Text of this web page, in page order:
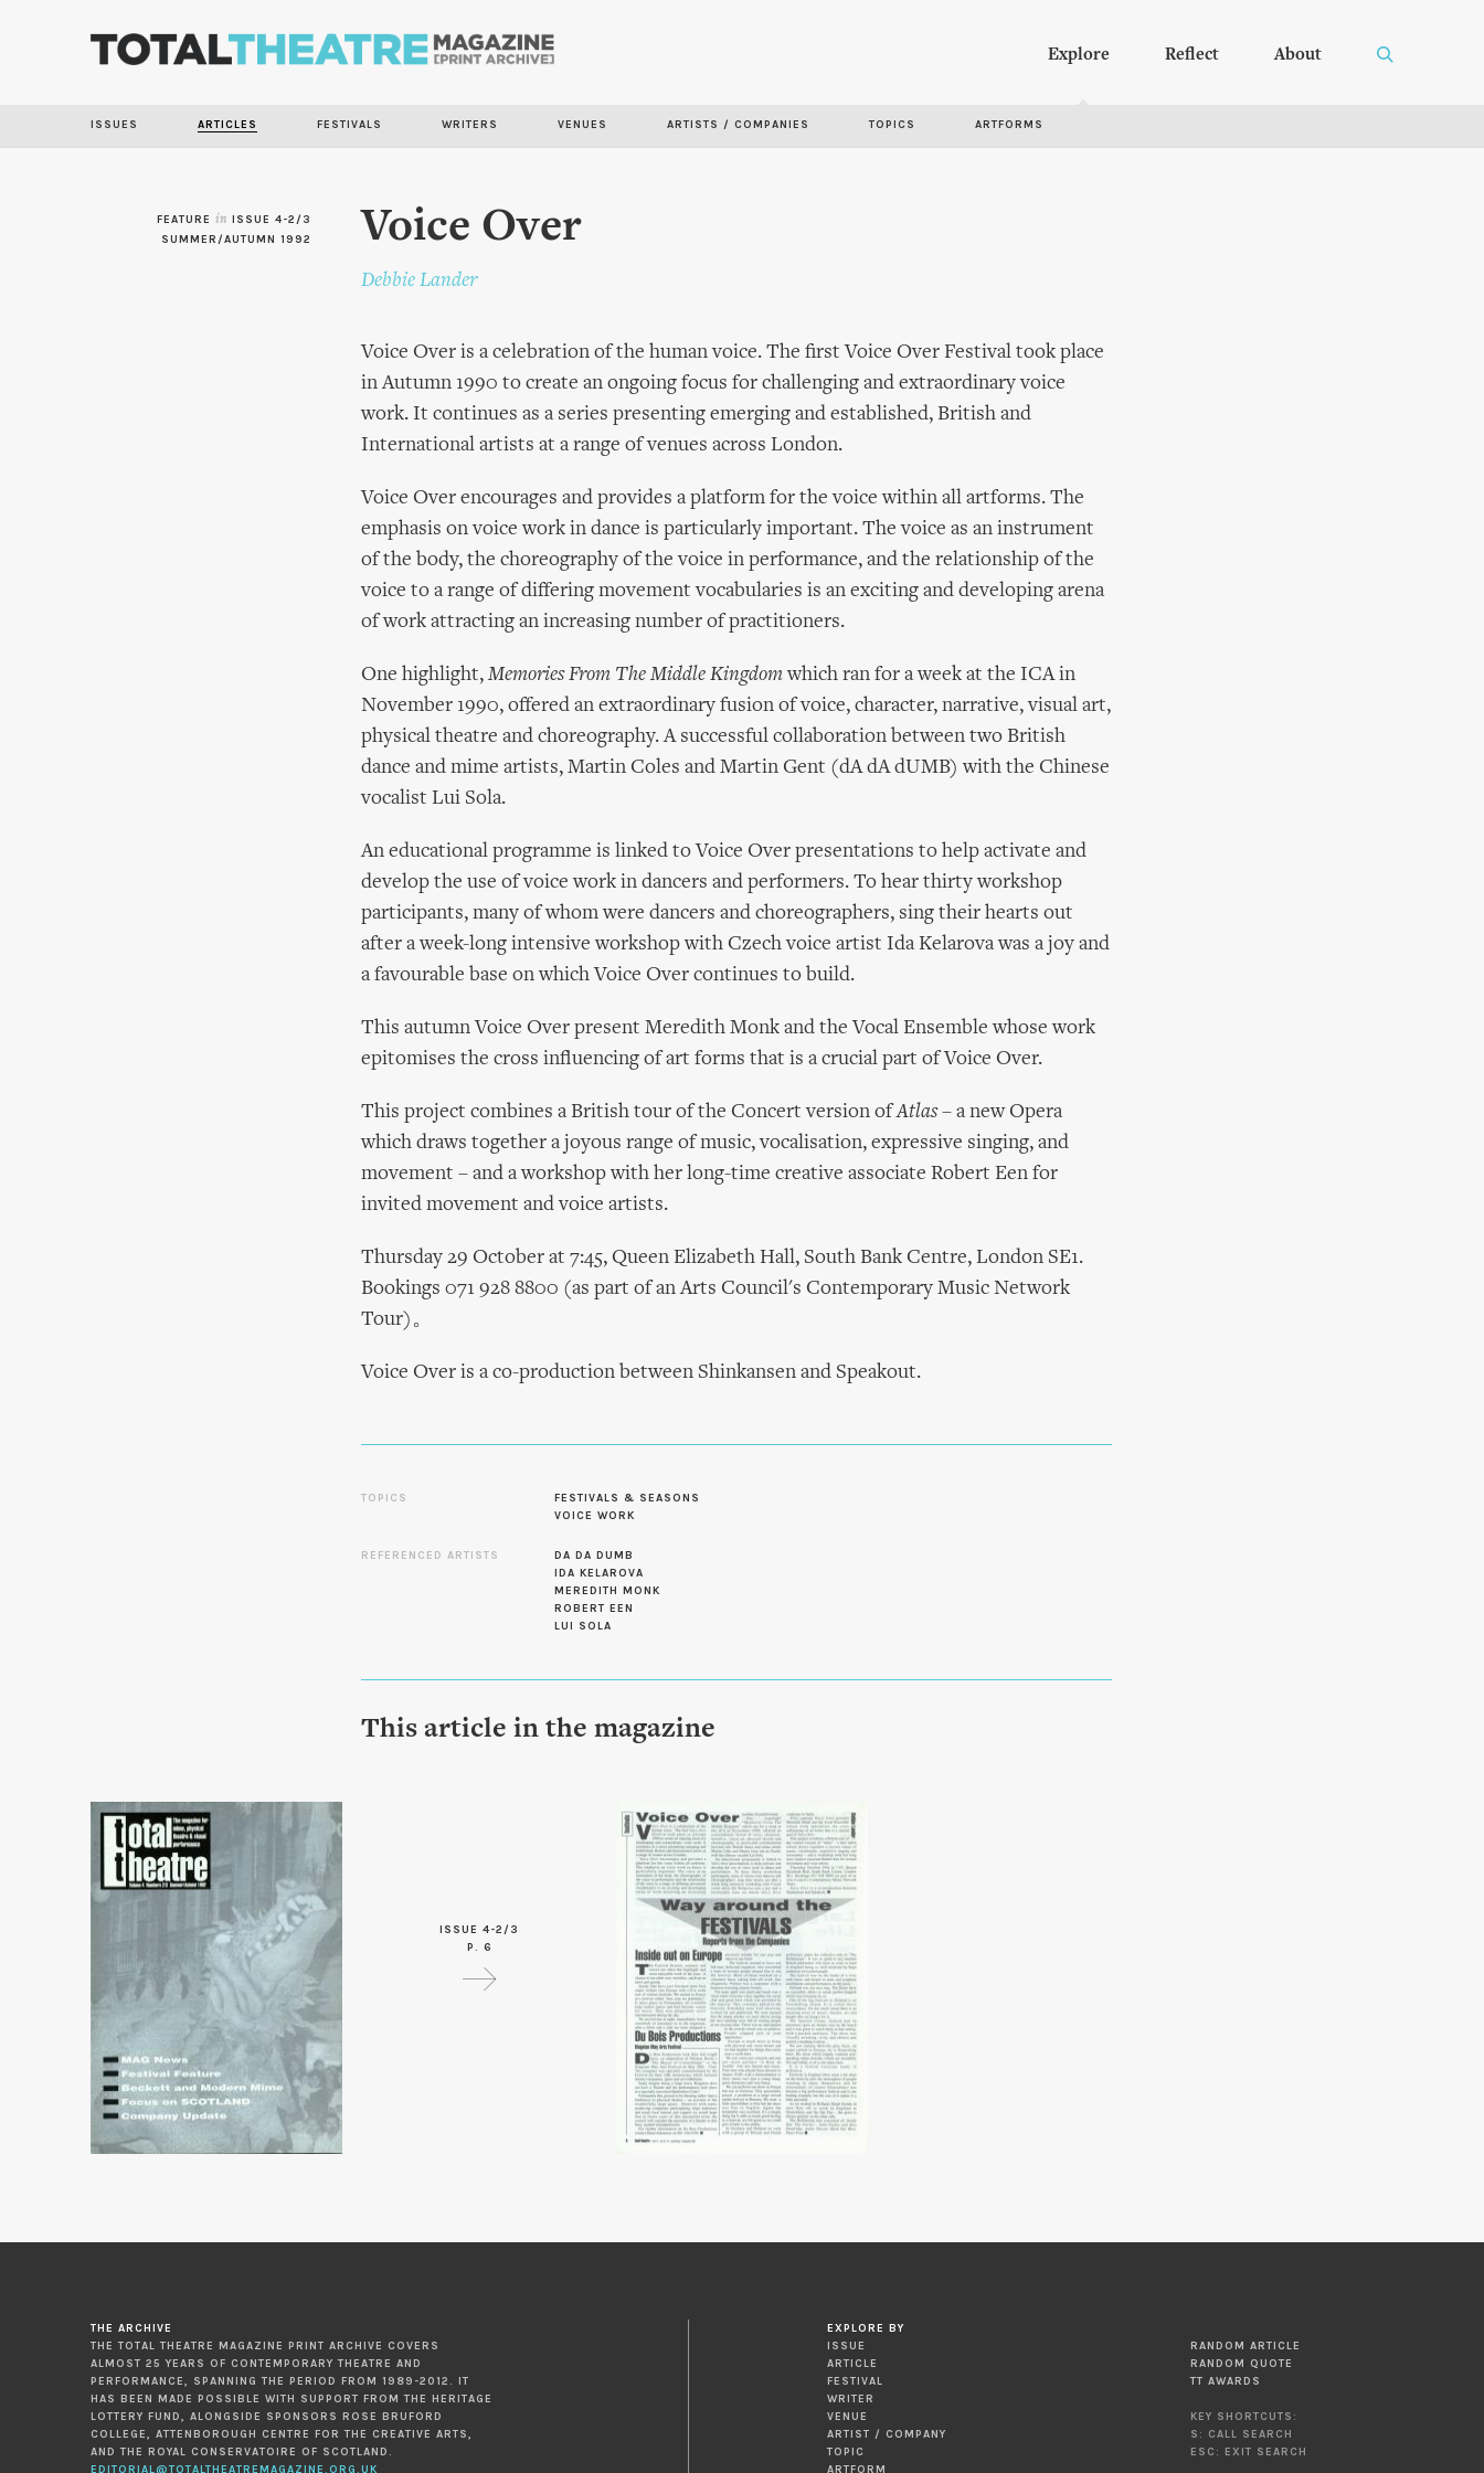
Explore Reflect About
ISSUES ARTICLES FESTIVALS WRITERS VENUES ARTISTS / COMPANIES TOPICS ARTFORMS
FEATURE in ISSUE 4-2/3
SUMMER/AUTUMN 1992
Voice Over
Debbie Lander
Voice Over is a celebration of the human voice. The first Voice Over Festival took place
in Autumn 1990 to create an ongoing focus for challenging and extraordinary voice
work. It continues as a series presenting emerging and established, British and
International artists at a range of venues across London.
Voice Over encourages and provides a platform for the voice within all artforms. The
emphasis on voice work in dance is particularly important. The voice as an instrument
of the body, the choreography of the voice in performance, and the relationship of the
voice to a range of differing movement vocabularies is an exciting and developing arena
of work attracting an increasing number of practitioners.
One highlight, Memories From The Middle Kingdomwhich ran for a week at the ICA in
November 1990, offered an extraordinary fusion of voice, character, narrative, visual art,
physical theatre and choreography. A successful collaboration between two British
dance and mime artists, Martin Coles and Martin Gent (dA dA dUMB) with the Chinese
vocalist Lui Sola.
An educational programme is linked to Voice Over presentations to help activate and
develop the use of voice work in dancers and performers. To hear thirty workshop
participants, many of whom were dancers and choreographers, sing their hearts out
after a week-long intensive workshop with Czech voice artist Ida Kelarova was a joy and
a favourable base on which Voice Over continues to build.
This autumn Voice Over present Meredith Monk and the Vocal Ensemble whose work
epitomises the cross influencing of art forms that is a crucial part of Voice Over.
This project combines a British tour of the Concert version ofAtlas– a new Opera
which draws together a joyous range of music, vocalisation, expressive singing, and
movement – and a workshop with her long-time creative associate Robert Een for
invited movement and voice artists.
Thursday 29 October at 7:45, Queen Elizabeth Hall, South Bank Centre, London SE1.
Bookings 071 928 8800 (as part of an Arts Council's Contemporary Music Network
Tour)。
Voice Over is a co-production between Shinkansen and Speakout.
TOPICS
FESTIVALS & SEASONS
VOICE WORK
REFERENCED ARTISTS
DA DA DUMB
IDA KELAROVA
MEREDITH MONK
ROBERT EEN
LUI SOLA
This article in the magazine
ISSUE 4-2/3
P. 6
THE ARCHIVE
THE TOTAL THEATRE MAGAZINE PRINT ARCHIVE COVERS
ALMOST 25 YEARS OF CONTEMPORARY THEATRE AND
PERFORMANCE, SPANNING THE PERIOD FROM 1989-2012. IT
HAS BEEN MADE POSSIBLE WITH SUPPORT FROM THE HERITAGE
LOTTERY FUND, ALONGSIDE SPONSORS ROSE BRUFORD
COLLEGE, ATTENBOROUGH CENTRE FOR THE CREATIVE ARTS,
AND THE ROYAL CONSERVATOIRE OF SCOTLAND.
EDITORIAL@TOTALTHEATREMAGAZINE.ORG.UK
EXPLORE BY
ISSUE
ARTICLE
FESTIVAL
WRITER
VENUE
ARTIST / COMPANY
TOPIC
ARTFORM
RANDOM ARTICLE
RANDOM QUOTE
TT AWARDS
KEY SHORTCUTS:
S: CALL SEARCH
ESC: EXIT SEARCH